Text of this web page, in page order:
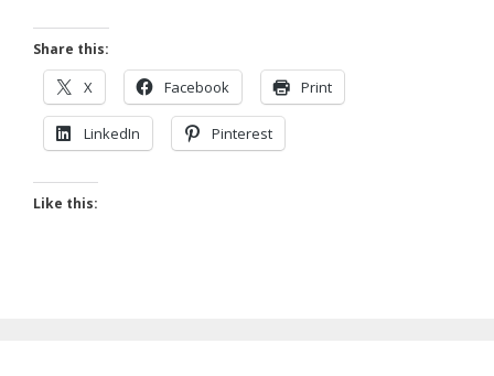
Share this:
X Facebook Print
LinkedIn Pinterest
Like this: